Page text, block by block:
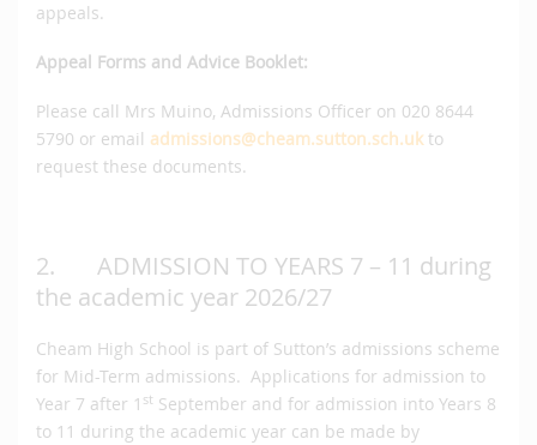
appeals.
Appeal Forms and Advice Booklet:
Please call Mrs Muino, Admissions Officer on 020 8644
5790 or email admissions@cheam.sutton.sch.ukto
request these documents.
2. ADMISSION TO YEARS 7 – 11 during
the academic year 2026/27
Cheam High School is part of Sutton’s admissions scheme
for Mid-Term admissions. Applications for admission to
Year 7 after 1 st September and for admission into Years 8
to 11 during the academic year can be made by